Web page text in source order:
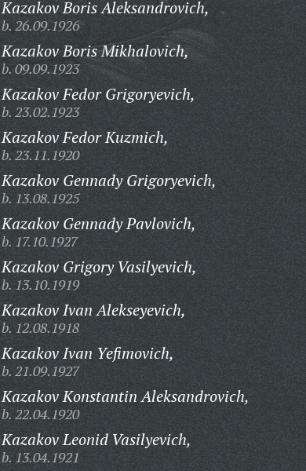
Kazakov Boris Aleksandrovich,
b. 26.09.1926
Kazakov Boris Mikhalovich,
b. 09.09.1923
Kazakov Fedor Grigoryevich,
b. 23.02.1923
Kazakov Fedor Kuzmich,
b. 23.11.1920
Kazakov Gennady Grigoryevich,
b. 13.08.1925
Kazakov Gennady Pavlovich,
b. 17.10.1927
Kazakov Grigory Vasilyevich,
b. 13.10.1919
Kazakov Ivan Alekseyevich,
b. 12.08.1918
Kazakov Ivan Yefimovich,
b. 21.09.1927
Kazakov Konstantin Aleksandrovich,
b. 22.04.1920
Kazakov Leonid Vasilyevich,
b. 13.04.1921